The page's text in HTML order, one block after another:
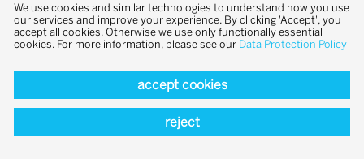
We use cookies and similar technologies to understand how you use
our services and improve your experience. By clicking 'Accept', you
accept all cookies. Otherwise we use only functionally essential
cookies. For more information, please see our Data Protection Policy
accept cookies
reject